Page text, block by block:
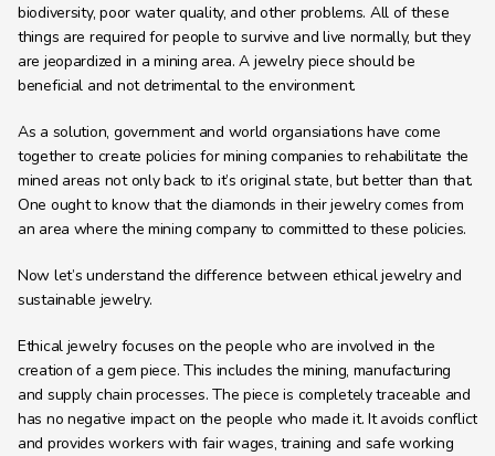
biodiversity, poor water quality, and other problems. All of these
things are required for people to survive and live normally, but they
are jeopardized in a mining area. A jewelry piece should be
beneficial and not detrimental to the environment.
As a solution, government and world organsiations have come
together to create policies for mining companies to rehabilitate the
mined areas not only back to it’s original state, but better than that.
One ought to know that the diamonds in their jewelry comes from
an area where the mining company to committed to these policies.
Now let’s understand the difference between ethical jewelry and
sustainable jewelry.
Ethical jewelry focuses on the people who are involved in the
creation of a gem piece. This includes the mining, manufacturing
and supply chain processes. The piece is completely traceable and
has no negative impact on the people who made it. It avoids conflict
and provides workers with fair wages, training and safe working